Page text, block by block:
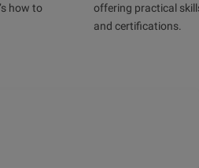
how to
offering practical
and certifications.